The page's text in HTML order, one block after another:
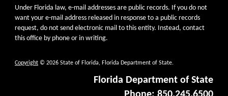
Under Florida law, e-mail addresses are public records. If you do not
want your e-mail address released in response to a public records
request, do not send electronic mail to this entity. Instead, contact
this office by phone or in writing.
Copyright © 2026 State of Florida, Florida Department of State.
Florida Department of State